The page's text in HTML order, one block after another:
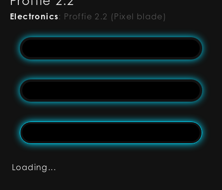
Electronics: Proffie 2.2 (Pixel blade)
Loading...